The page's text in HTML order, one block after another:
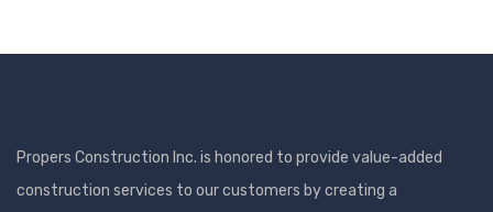
Propers Construction Inc. is honored to provide value-added
construction services to our customers by creating a